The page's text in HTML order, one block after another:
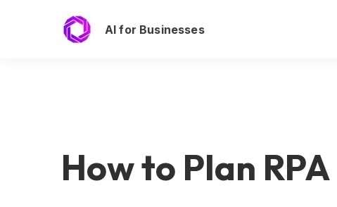
AI for Businesses
How to Plan